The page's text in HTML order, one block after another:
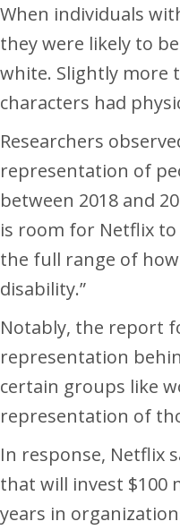
When individuals
they were likely to
white. Slightly more
characters had
Researchers
representation of
between 2018 and
is room for Netflix
the full range of
disability.”
Notably, the report
representation
certain groups like
representation of
In response, Netflix
that will invest $100
years in